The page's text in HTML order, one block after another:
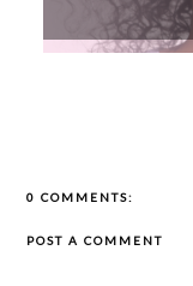
0 COMMENTS:
POST A COMMENT